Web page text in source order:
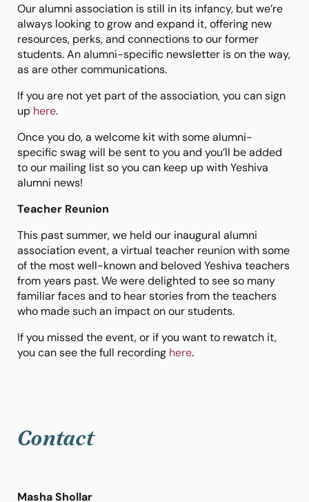
Our alumni association is still in its infancy, but we’re
always looking to grow and expand it, offering new
resources, perks, and connections to our former
students. An alumni-specific newsletter is on the way,
as are other communications.
If you are not yet part of the association, you can sign
up here.
Once you do, a welcome kit with some alumni-
specific swag will be sent to you and you’ll be added
to our mailing list so you can keep up with Yeshiva
alumni news!
Teacher Reunion
This past summer, we held our inaugural alumni
association event, a virtual teacher reunion with some
of the most well-known and beloved Yeshiva teachers
from years past. We were delighted to see so many
familiar faces and to hear stories from the teachers
who made such an impact on our students.
If you missed the event, or if you want to rewatch it,
you can see the full recording here.
Contact
Masha Shollar